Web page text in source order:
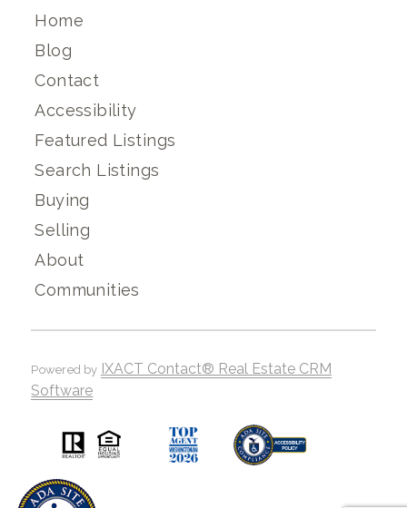
Home
Blog
Contact
Accessibility
Featured Listings
Search Listings
Buying
Selling
About
Communities
Powered by IXACT Contact® Real Estate CRM
Software